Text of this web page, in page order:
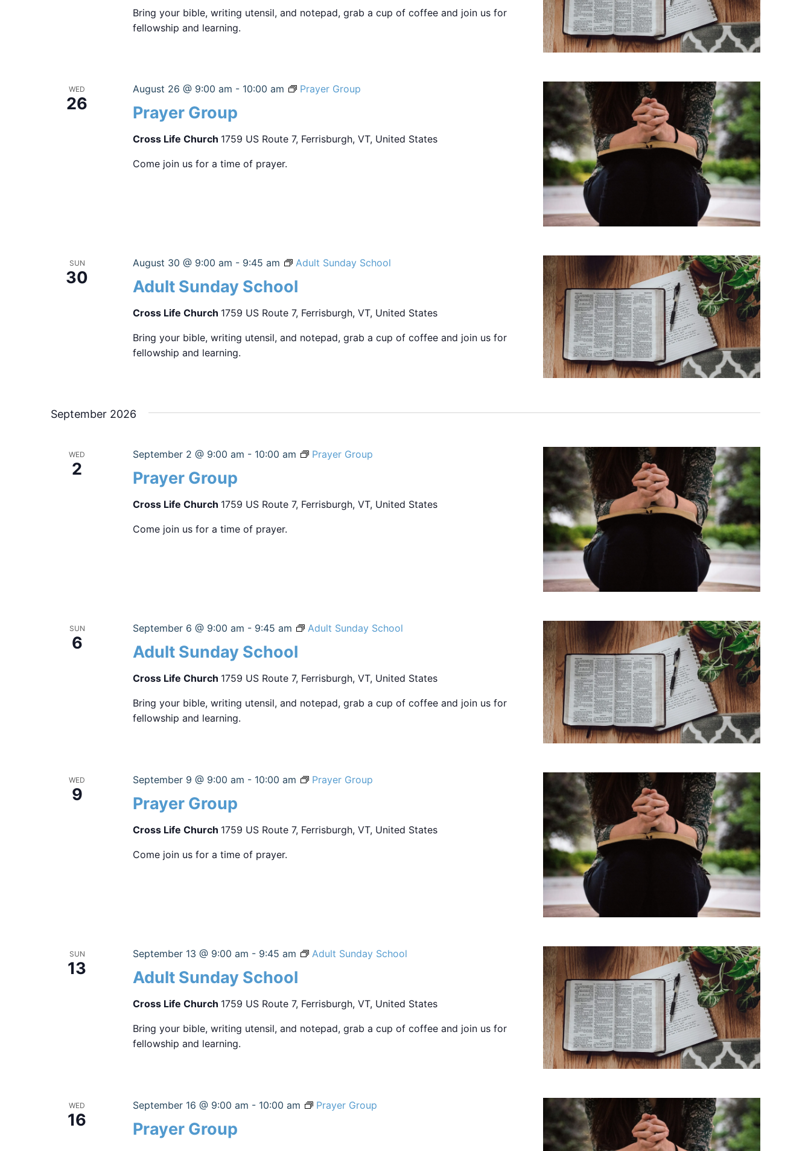
Bring your bible, writing utensil, and notepad, grab a cup of coffee and join us for
fellowship and learning.
WED
26 Prayer Group
August 26 @ 9:00 am - 10:00 am Prayer Group
Cross Life Church 1759 US Route 7, Ferrisburgh, VT, United States
Come join us for a time of prayer.
SUN
30 Adult Sunday School
August 30 @ 9:00 am - 9:45 am Adult Sunday School
Cross Life Church 1759 US Route 7, Ferrisburgh, VT, United States
Bring your bible, writing utensil, and notepad, grab a cup of coffee and join us for
fellowship and learning.
September 2026
WED
2 Prayer Group
September 2 @ 9:00 am - 10:00 am Prayer Group
Cross Life Church 1759 US Route 7, Ferrisburgh, VT, United States
Come join us for a time of prayer.
SUN
6 Adult Sunday School
September 6 @ 9:00 am - 9:45 am Adult Sunday School
Cross Life Church 1759 US Route 7, Ferrisburgh, VT, United States
Bring your bible, writing utensil, and notepad, grab a cup of coffee and join us for
fellowship and learning.
WED
9 Prayer Group
September 9 @ 9:00 am - 10:00 am Prayer Group
Cross Life Church 1759 US Route 7, Ferrisburgh, VT, United States
Come join us for a time of prayer.
SUN
13 Adult Sunday School
September 13 @ 9:00 am - 9:45 am Adult Sunday School
Cross Life Church 1759 US Route 7, Ferrisburgh, VT, United States
Bring your bible, writing utensil, and notepad, grab a cup of coffee and join us for
fellowship and learning.
WED
16 Prayer Group
September 16 @ 9:00 am - 10:00 am Prayer Group